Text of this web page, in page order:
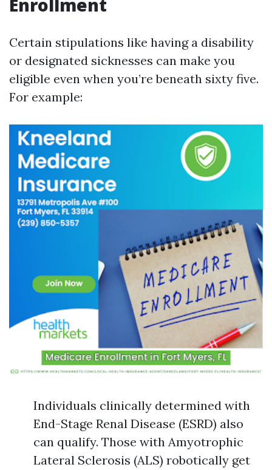
Enrollment
Certain stipulations like having a disability
or designated sicknesses can make you
eligible even when you’re beneath sixty five.
For example:
Individuals clinically determined with
End-Stage Renal Disease (ESRD) also
can qualify. Those with Amyotrophic
Lateral Sclerosis (ALS) robotically get